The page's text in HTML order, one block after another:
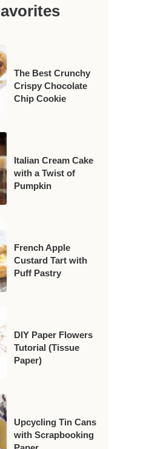
The Best Crunchy
Crispy Chocolate
Chip Cookie
Italian Cream Cake
with a Twist of
Pumpkin
French Apple
Custard Tart with
Puff Pastry
DIY Paper Flowers
Tutorial (Tissue
Paper)
Upcycling Tin Cans
with Scrapbooking